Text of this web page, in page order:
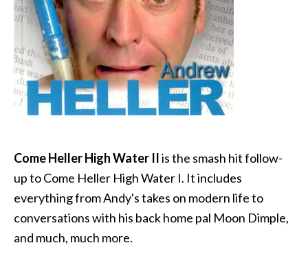
Come Heller High Water IIis the smash hit follow-
up to Come Heller High Water I. It includes
everything from Andy's takes on modern life to
conversations with his back home pal Moon Dimple,
and much, much more.